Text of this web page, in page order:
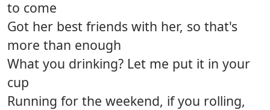
to come
Got her best friends with her, so that's
more than enough
What you drinking? Let me put it in your
cup
Running for the weekend, if you rolling,